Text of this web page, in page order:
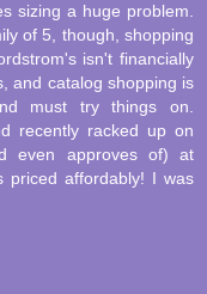
sizing a huge problem.
of 5, though, shopping
isn't financially
and catalog shopping is
must try things on.
recently racked up on
even approves of) at
priced affordably! I was